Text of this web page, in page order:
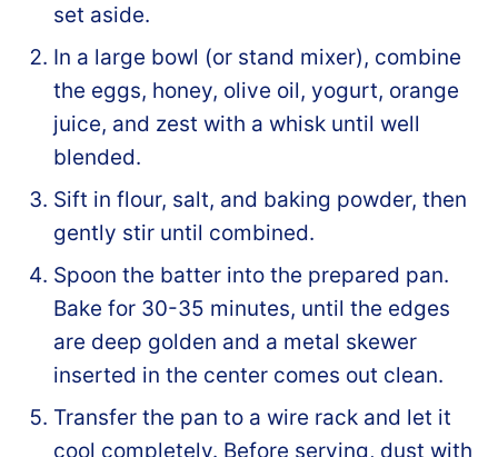
set aside.
In a large bowl (or stand mixer), combine
the eggs, honey, olive oil, yogurt, orange
juice, and zest with a whisk until well
blended.
Sift in flour, salt, and baking powder, then
gently stir until combined.
Spoon the batter into the prepared pan.
Bake for 30-35 minutes, until the edges
are deep golden and a metal skewer
inserted in the center comes out clean.
Transfer the pan to a wire rack and let it
cool completely. Before serving, dust with